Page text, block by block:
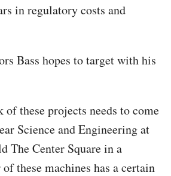
in regulatory costs and
Bass hopes to target with his
these projects needs to come
Science and Engineering at
The Center Square in a
these machines has a certain